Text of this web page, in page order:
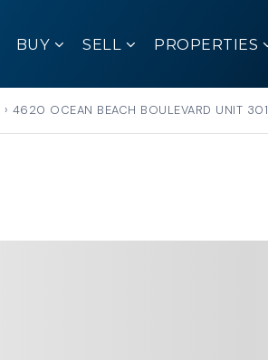
BUY SELL PROPERTIES
› 4620 OCEAN BEACH BOULEVARD UNIT 301